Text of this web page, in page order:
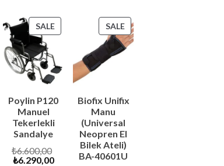
₺424,90.
SALEPRODUCT
ON
Poylin P120
Manuel
Tekerlekli
Sandalye
₺6.600,00
Original
price
₺6.290,00Current
SALEPRODUCT
ON
SALE
Biofix Unifix
Manu
(Universal
Neopren El
Bilek Ateli)
BA-40601U